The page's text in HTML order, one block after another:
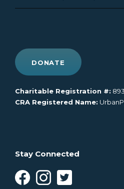
DONATE
Charitable Registration #:
CRA Registered Name:
Stay Connected